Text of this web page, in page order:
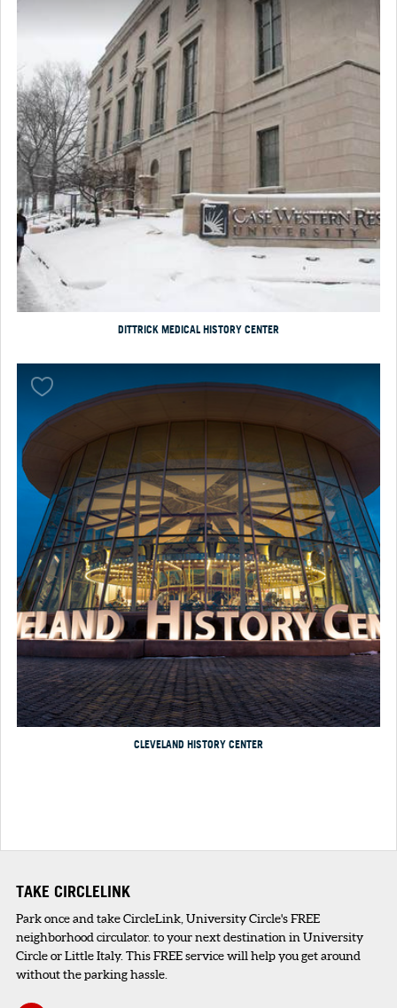
DITTRICK MEDICAL HISTORY CENTER
CLEVELAND HISTORY CENTER
TAKE CIRCLELINK
Park once and take CircleLink, University Circle's FREE
neighborhood circulator. to your next destination in University
Circle or Little Italy. This FREE service will help you get around
without the parking hassle.